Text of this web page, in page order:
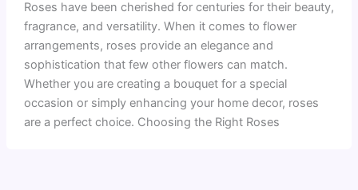
Roses have been cherished for centuries for their beauty,
fragrance, and versatility. When it comes to flower
arrangements, roses provide an elegance and
sophistication that few other flowers can match.
Whether you are creating a bouquet for a special
occasion or simply enhancing your home decor, roses
are a perfect choice. Choosing the Right Roses